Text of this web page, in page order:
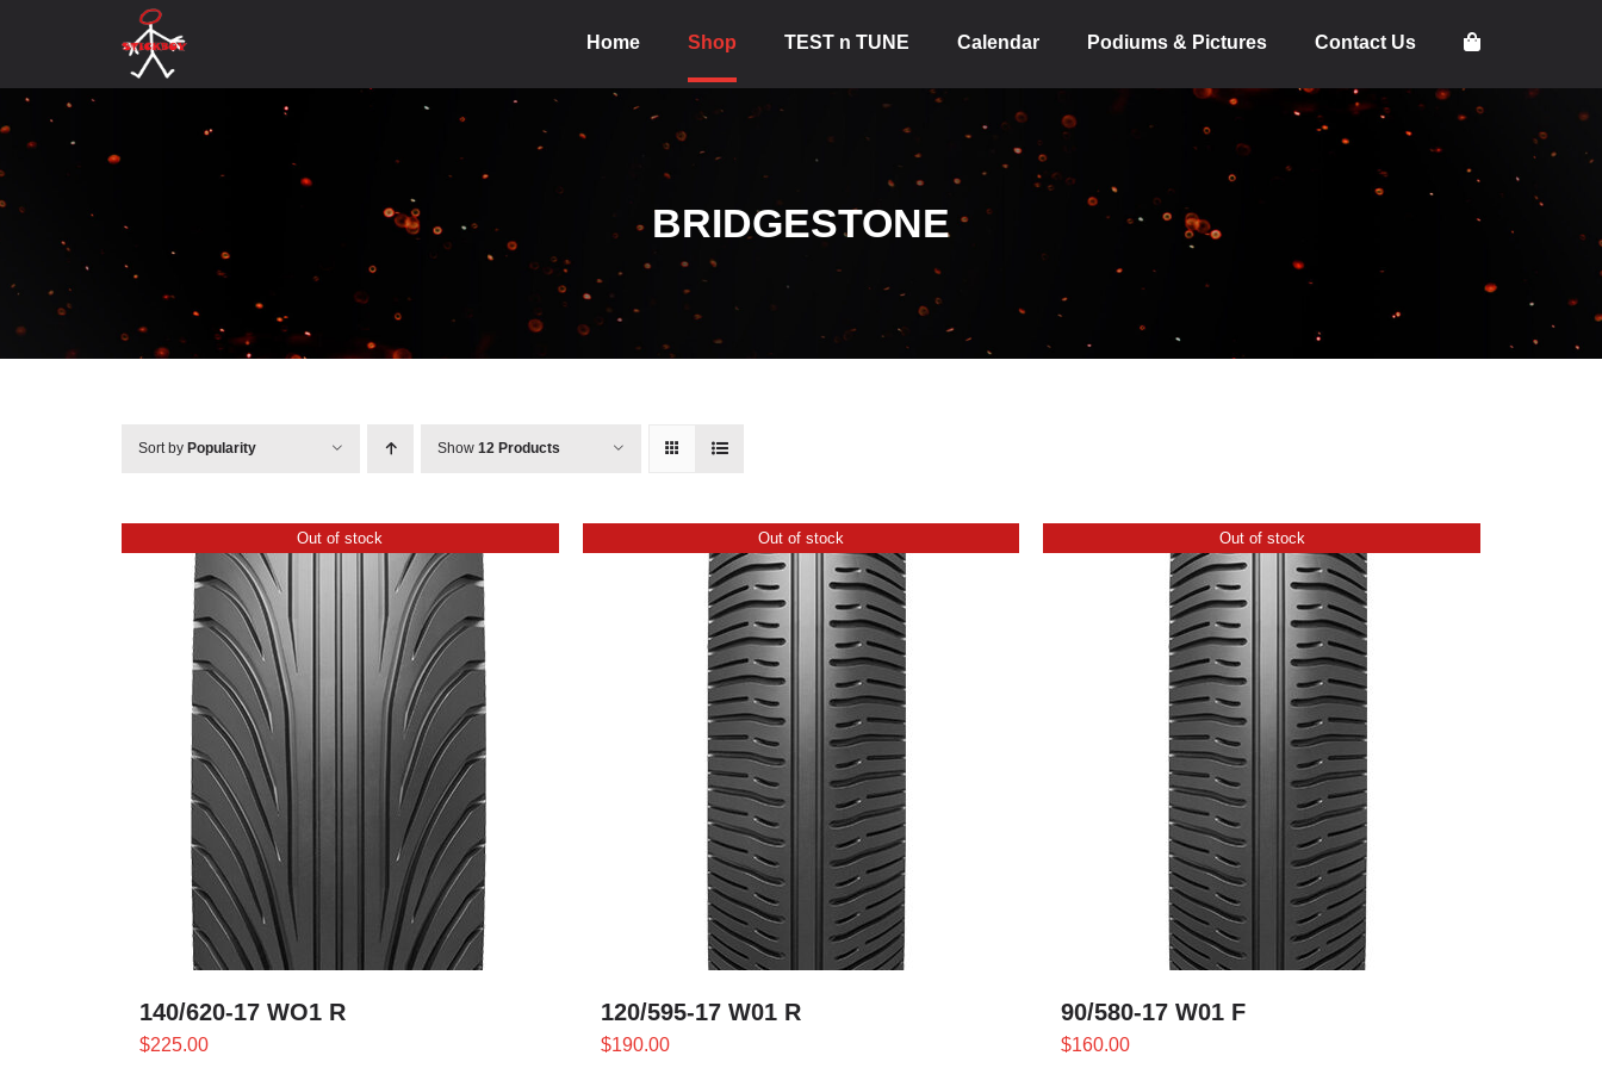
Home Shop TEST n TUNE Calendar Podiums & Pictures Contact Us
BRIDGESTONE
Sort by Popularity Show 12 Products
Out of stock
140/620-17 WO1 R
$225.00
Out of stock
120/595-17 W01 R
$190.00
Out of stock
90/580-17 W01 F
$160.00